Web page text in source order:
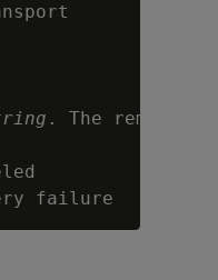
. The remote